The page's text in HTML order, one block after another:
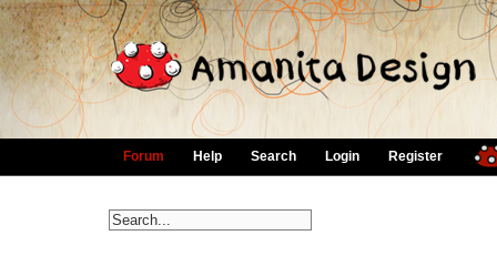
Forum Help Search Login Register